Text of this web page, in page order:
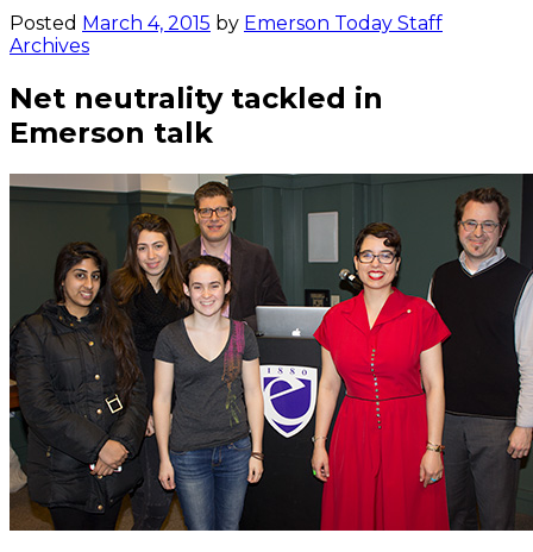
Posted March 4, 2015 by Emerson Today Staff
Archives
Net neutrality tackled in
Emerson talk